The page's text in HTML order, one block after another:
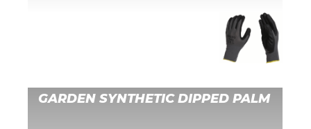
GARDEN SYNTHETIC DIPPED PALM